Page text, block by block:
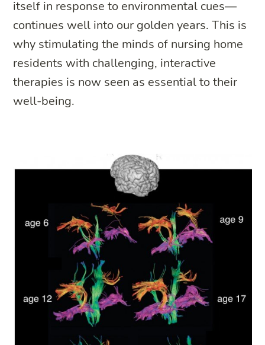
itself in response to environmental cues—
continues well into our golden years. This is
why stimulating the minds of nursing home
residents with challenging, interactive
therapies is now seen as essential to their
well-being.